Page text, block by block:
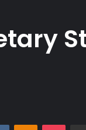
VKontakteOdnoklassniki
Pocket